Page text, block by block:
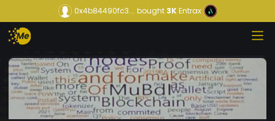
0x4b84490fc3... bought3KEntrax